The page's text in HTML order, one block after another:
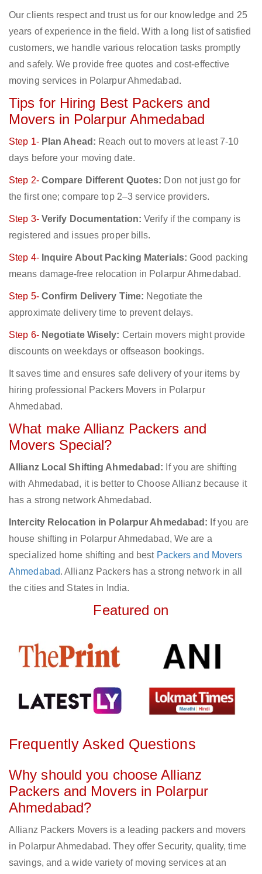
Our clients respect and trust us for our knowledge and 25
years of experience in the field. With a long list of satisfied
customers, we handle various relocation tasks promptly
and safely. We provide free quotes and cost-effective
moving services in Polarpur Ahmedabad.
Tips for Hiring Best Packers and
Movers in Polarpur Ahmedabad
Step 1- Plan Ahead: Reach out to movers at least 7-10
days before your moving date.
Step 2- Compare Different Quotes: Don not just go for
the first one; compare top 2–3 service providers.
Step 3- Verify Documentation: Verify if the company is
registered and issues proper bills.
Step 4- Inquire About Packing Materials: Good packing
means damage-free relocation in Polarpur Ahmedabad.
Step 5- Confirm Delivery Time: Negotiate the
approximate delivery time to prevent delays.
Step 6- Negotiate Wisely: Certain movers might provide
discounts on weekdays or offseason bookings.
It saves time and ensures safe delivery of your items by
hiring professional Packers Movers in Polarpur
Ahmedabad.
What make Allianz Packers and
Movers Special?
Allianz Local Shifting Ahmedabad: If you are shifting
with Ahmedabad, it is better to Choose Allianz because it
has a strong network Ahmedabad.
Intercity Relocation in Polarpur Ahmedabad: If you are
house shifting in Polarpur Ahmedabad, We are a
specialized home shifting and best Packers and Movers
Ahmedabad. Allianz Packers has a strong network in all
the cities and States in India.
Featured on
Frequently Asked Questions
Why should you choose Allianz
Packers and Movers in Polarpur
Ahmedabad?
Allianz Packers Movers is a leading packers and movers
in Polarpur Ahmedabad. They offer Security, quality, time
savings, and a wide variety of moving services at an